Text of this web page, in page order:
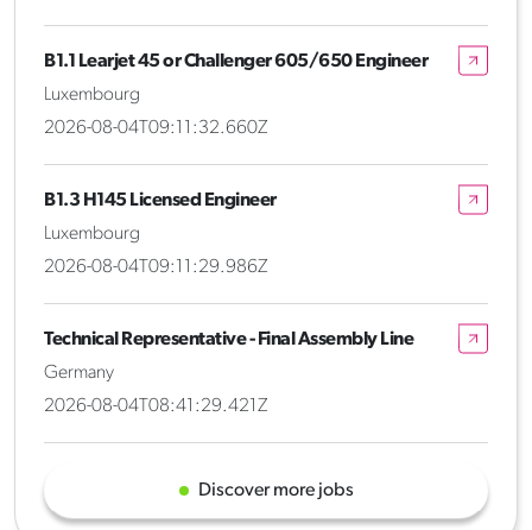
B1.1 Learjet 45 or Challenger 605/650 Engineer
Luxembourg
2026-08-04T09:11:32.660Z
B1.3 H145 Licensed Engineer
Luxembourg
2026-08-04T09:11:29.986Z
Technical Representative - Final Assembly Line
Germany
2026-08-04T08:41:29.421Z
Discover more jobs